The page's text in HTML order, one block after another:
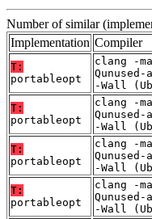
Number of similar
Implementation Compiler
T:
portableopt
clang -
-Wall
T:
portableopt
clang -
-Wall
T:
portableopt
clang -
-Wall
T:
portableopt
clang -
-Wall